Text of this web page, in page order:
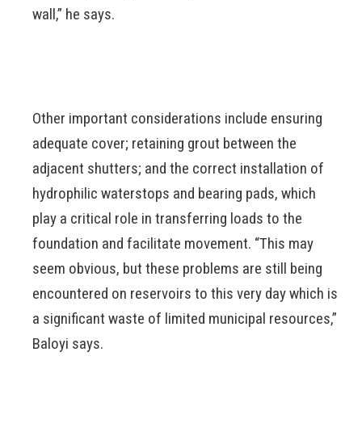
wall,” he says.
Other important considerations include ensuring
adequate cover; retaining grout between the
adjacent shutters; and the correct installation of
hydrophilic waterstops and bearing pads, which
play a critical role in transferring loads to the
foundation and facilitate movement. “This may
seem obvious, but these problems are still being
encountered on reservoirs to this very day which is
a significant waste of limited municipal resources,”
Baloyi says.